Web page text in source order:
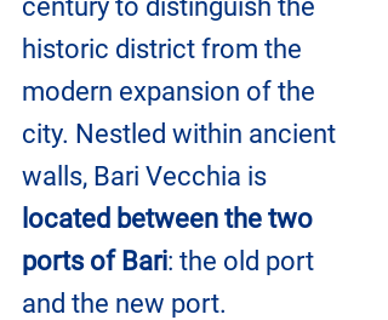
century to distinguish the
historic district from the
modern expansion of the
city. Nestled within ancient
walls, Bari Vecchia is
located between the two
ports of Bari: the old port
and the new port.